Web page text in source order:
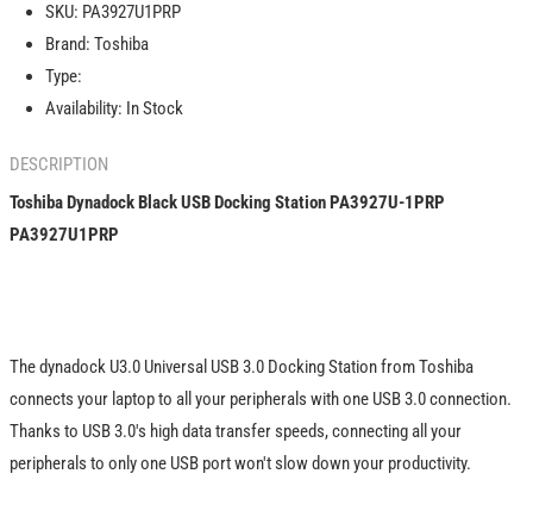
Docking
Station
PA3927U-
1PRP
PA3927U1PRP
SKU: PA3927U1PRP
Brand: Toshiba
Type:
Availability: In Stock
DESCRIPTION
Toshiba Dynadock Black USB Docking Station PA3927U-1PRP
PA3927U1PRP
The dynadock U3.0 Universal USB 3.0 Docking Station from Toshiba
connects your laptop to all your peripherals with one USB 3.0 connection.
Thanks to USB 3.0's high data transfer speeds, connecting all your
peripherals to only one USB port won't slow down your productivity.